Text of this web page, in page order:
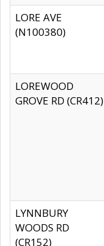
LORE AVE
(N100380)
LOREWOOD
GROVE RD (CR412)
LYNNBURY
WOODS RD
(CR152)